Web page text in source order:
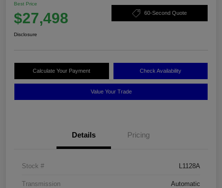
Best Price
$27,498 60-Second Quote
Disclosure
Calculate Your Payment Check Availability
Value Your Trade
Details Pricing
Stock # L1128A
Transmission Automatic